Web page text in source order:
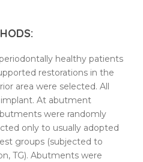
periodontally healthy patients
restorations in the
area were selected. All
At abutment
were randomly
only to usually adopted
groups (subjected to
, TG). Abutments were